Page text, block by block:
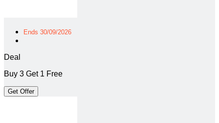
Ends 30/09/2026
Deal
Buy 3 Get 1 Free
Get Offer